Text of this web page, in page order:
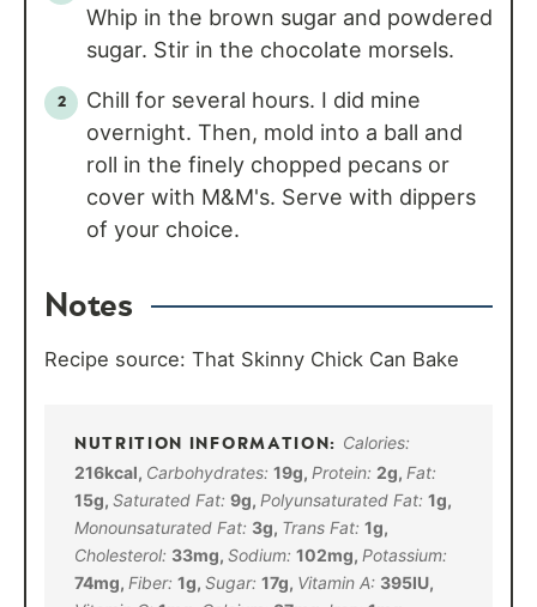
Whip in the brown sugar and powdered
sugar. Stir in the chocolate morsels.
Chill for several hours. I did mine
overnight. Then, mold into a ball and
roll in the finely chopped pecans or
cover with M&M's. Serve with dippers
of your choice.
Notes
Recipe source: That Skinny Chick Can Bake
Calories:
216kcal, Carbohydrates: 19g, Protein: 2g, Fat:
15g, Saturated Fat: 9g, Polyunsaturated Fat: 1g,
Monounsaturated Fat: 3g, Trans Fat: 1g,
Cholesterol: 33mg, Sodium: 102mg, Potassium:
74mg, Fiber: 1g, Sugar: 17g, Vitamin A: 395IU,